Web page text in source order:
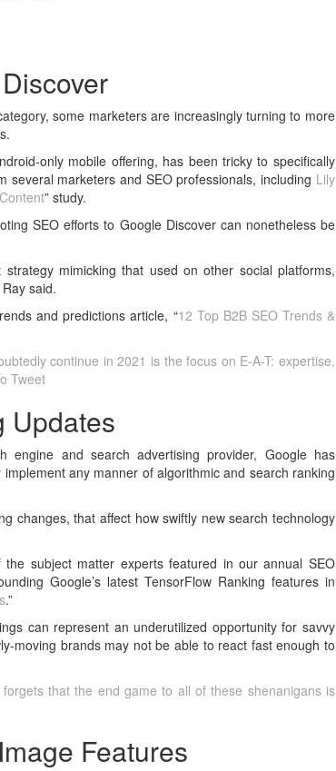
some marketers are increasingly turning to more
only mobile offering, has been tricky to specifically
marketers and SEO professionals, including Lily
” study.
SEO efforts to Google Discover can nonetheless be
mimicking that used on other social platforms,
said.
and predictions article, “12 Top B2B SEO Trends &
continue in 2021 is the focus on E-A-T: expertise,
Tweet
Updates
engine and search advertising provider, Google has
any manner of algorithmic and search ranking
changes, that affect how swiftly new search technology
subject matter experts featured in our annual SEO
Google’s latest TensorFlow Ranking features in
.”
can represent an underutilized opportunity for savvy
moving brands may not be able to react fast enough to
that the end game to all of these shenanigans is
Features